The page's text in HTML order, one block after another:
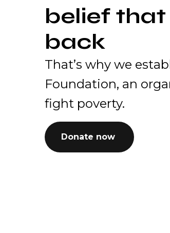
belief that
back
That’s why we
Foundation, an
fight poverty.
Donate now